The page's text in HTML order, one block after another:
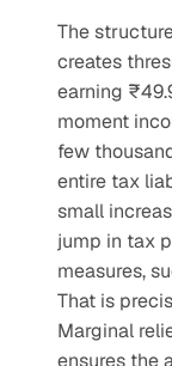
The
creates
earning
moment
few
entire tax
small
jump in tax
measures,
That is
Marginal
ensures the